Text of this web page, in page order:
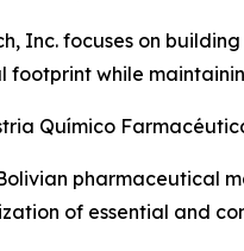
Inc. focuses on
footprint while
Químico
pharmaceutical
of essential and